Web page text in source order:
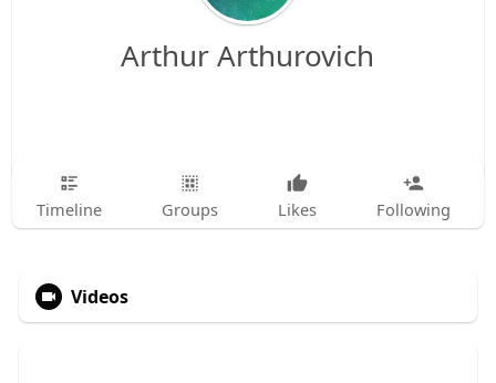
Arthur Arthurovich
Timeline Groups Likes Following
Videos